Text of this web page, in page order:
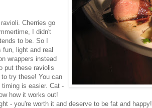
Cherries go
I didn't
to be. So I
light and real
wrappers instead
put these raviolis
try these! You can
is easier. Cat -
how it works out!
- you're worth it and deserve to be fat and happy!